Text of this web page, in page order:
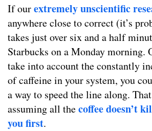
If ourextremely unscientific
anywhere close to correct (it’s
takes just over six and a half
Starbucks on a Monday morning.
take into account the constantly
of caffeine in your system, you
a way to speed the line along.
assuming all thecoffee doesn’t
you first.